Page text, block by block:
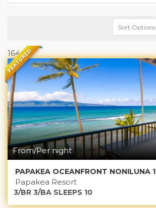
164
FEATURED
From/Per night
PAPAKEA OCEANFRONT NONILUNA 1
Papakea Resort
3/BR 3/BA SLEEPS 10